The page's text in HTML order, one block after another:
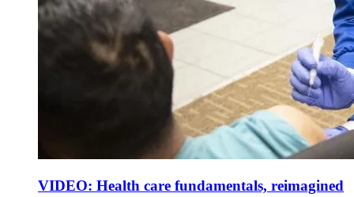
VIDEO: Health care fundamentals, reimagined